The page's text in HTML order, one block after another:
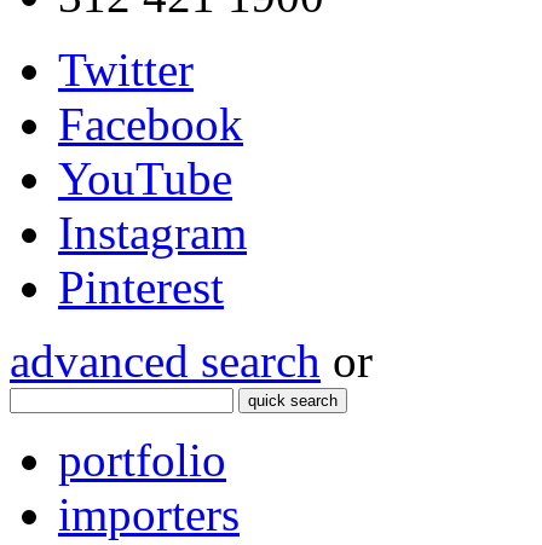
Twitter
Facebook
YouTube
Instagram
Pinterest
advanced search or
quick search
portfolio
importers